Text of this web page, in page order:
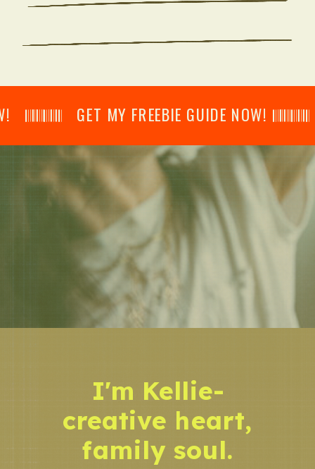
GET MY FREEBIE GUIDE NOW! 𝄃𝄂𝄂𝄀𝄁𝄃𝄂𝄂𝄃
I'm Kellie-
creative heart,
family soul.